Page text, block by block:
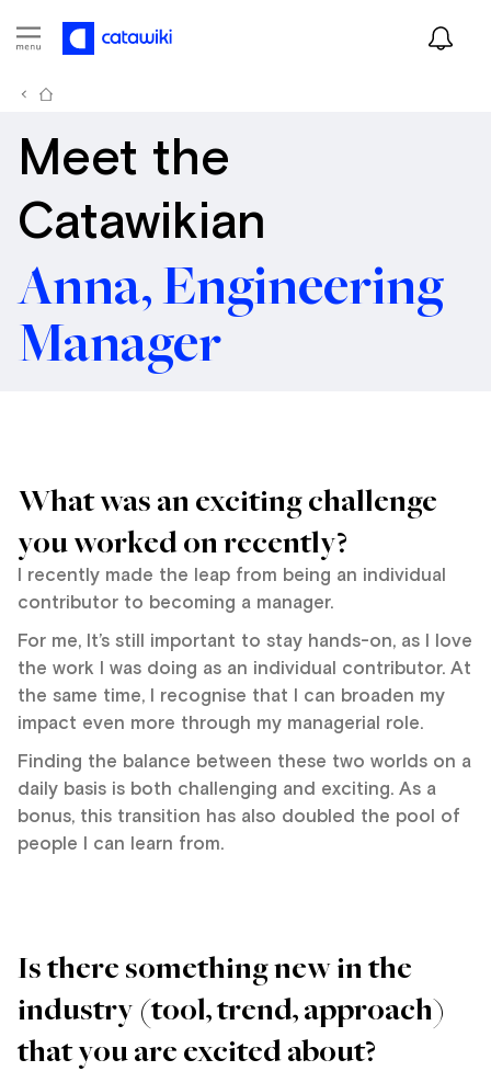
Anna, Engineering
Manager
Meet the
Catawikian
What was an exciting challenge
you worked on recently?
I recently made the leap from being an individual
contributor to becoming a manager.
For me, It’s still important to stay hands-on, as I love
the work I was doing as an individual contributor. At
the same time, I recognise that I can broaden my
impact even more through my managerial role.
Finding the balance between these two worlds on a
daily basis is both challenging and exciting. As a
bonus, this transition has also doubled the pool of
people I can learn from.
Is there something new in the
industry (tool, trend, approach)
that you are excited about?